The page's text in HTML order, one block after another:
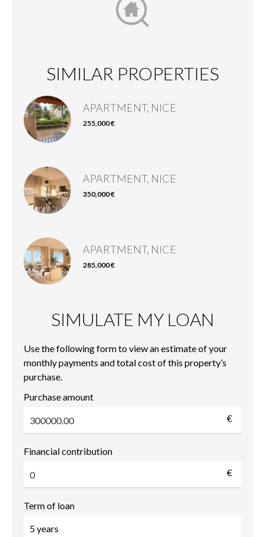
SIMILAR PROPERTIES
APARTMENT, NICE
255,000 €
APARTMENT, NICE
350,000 €
APARTMENT, NICE
285,000 €
SIMULATE MY LOAN
Use the following form to view an estimate of your
monthly payments and total cost of this property’s
purchase.
Purchase amount
€
Financial contribution
€
Term of loan